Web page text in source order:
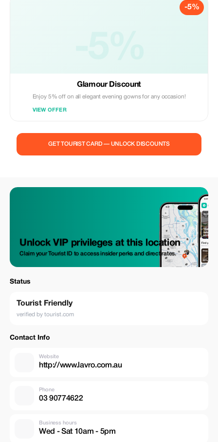
-5%
Glamour Discount
Enjoy 5% off on all elegant evening gowns for any occasion!
VIEW OFFER
GET TOURIST CARD — UNLOCK DISCOUNTS
Unlock VIP privileges at this location
Claim your Tourist ID to access insider perks and direct rates.
Status
Tourist Friendly
verified by tourist.com
Contact Info
Website
http://www.lavro.com.au
Phone
03 90774622
Business hours
Wed - Sat 10am - 5pm